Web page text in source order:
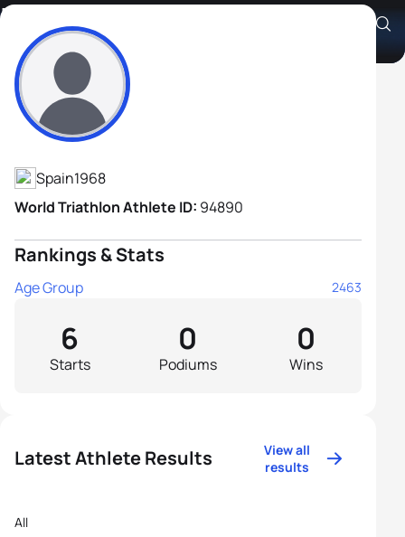
Luis De Arriba Hernando
Athlete's Profile
Spain1968
World Triathlon Athlete ID: 94890
Rankings & Stats
Age Group 2463
Starts
6
Podiums
0
Wins
0
Latest Athlete Results
View all
results
All